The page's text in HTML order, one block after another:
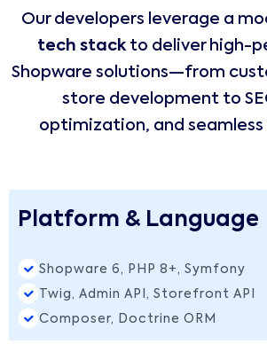
Our developers leverage a
tech stackto deliver high-
Shopware solutions—from
store development to
optimization, and
Platform & Language
Shopware 6, PHP 8+, Symfony
Twig, Admin API, Storefront API
Composer, Doctrine ORM